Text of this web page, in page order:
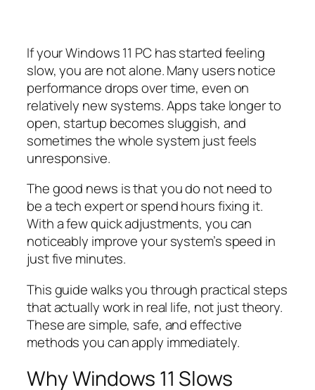
If your Windows 11 PC has started feeling
slow, you are not alone. Many users notice
performance drops over time, even on
relatively new systems. Apps take longer to
open, startup becomes sluggish, and
sometimes the whole system just feels
unresponsive.
The good news is that you do not need to
be a tech expert or spend hours fixing it.
With a few quick adjustments, you can
noticeably improve your system’s speed in
just five minutes.
This guide walks you through practical steps
that actually work in real life, not just theory.
These are simple, safe, and effective
methods you can apply immediately.
Why Windows 11 Slows